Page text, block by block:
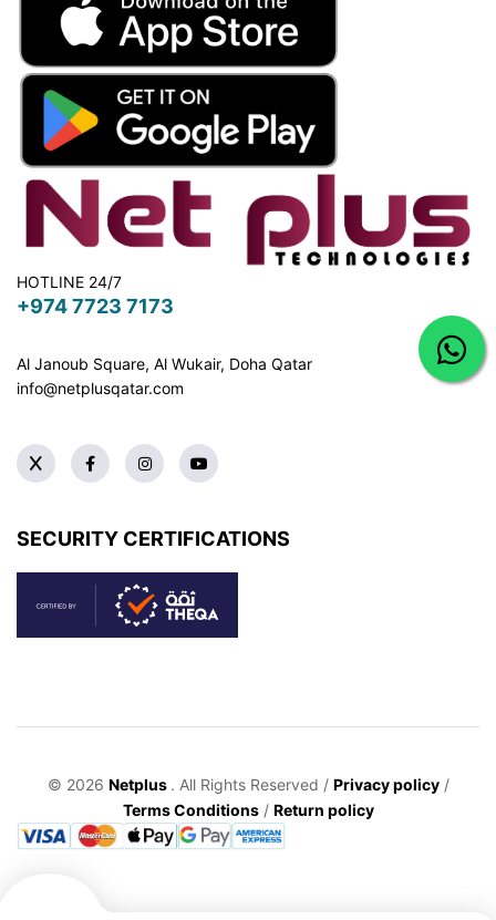
HOTLINE 24/7
+974 7723 7173
Al Janoub Square, Al Wukair, Doha Qatar
info@netplusqatar.com
SECURITY CERTIFICATIONS
© 2026 Netplus . All Rights Reserved / Privacy policy/
Terms Conditions/ Return policy